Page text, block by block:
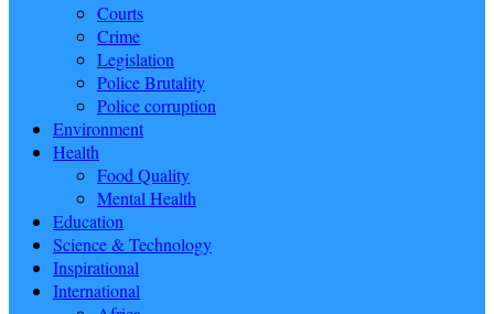
Courts
Crime
Legislation
Police Brutality
Police corruption
Environment
Health
Food Quality
Mental Health
Education
Science & Technology
Inspirational
International